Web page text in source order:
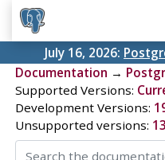
July 16, 2026:
Documentation →
Supported Versions:
Development Versions:
Unsupported versions: 13